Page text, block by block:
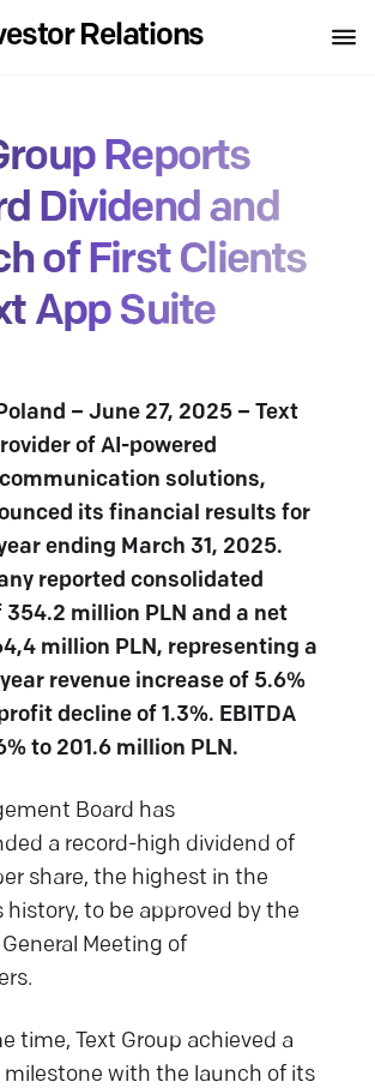
Relations
Reports
Dividend and
of First Clients
App Suite
– June 27, 2025 – Text
of AI-powered
solutions,
its financial results for
ending March 31, 2025.
reported consolidated
354.2 million PLN and a net
million PLN, representing a
revenue increase of 5.6%
decline of 1.3%. EBITDA
to 201.6 million PLN.
Board has
a record-high dividend of
share, the highest in the
history, to be approved by the
Meeting of
time, Text Group achieved a
with the launch of its